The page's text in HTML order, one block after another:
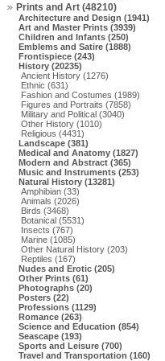
Prints and Art (48210)
Architecture and Design (1941)
Art and Master Prints (3939)
Children and Infants (250)
Emblems and Satire (1888)
Frontispiece (243)
History (20235)
Ancient History (1276)
Ethnic (631)
Fashion and Costumes (1989)
Figures and Portraits (7858)
Military and Political (3040)
Other History (1010)
Religious (4431)
Landscape (381)
Medical and Anatomy (1827)
Modern and Abstract (365)
Music and Instruments (253)
Natural History (13281)
Amphibian (33)
Animals (2026)
Birds (3468)
Botanical (5531)
Insects (767)
Marine (1085)
Other Natural History (203)
Reptiles (167)
Nudes and Erotic (205)
Other Prints (61)
Photographs (20)
Posters (22)
Professions (1129)
Romance (263)
Science and Education (854)
Seascape (193)
Sports and Leisure (700)
Travel and Transportation (160)